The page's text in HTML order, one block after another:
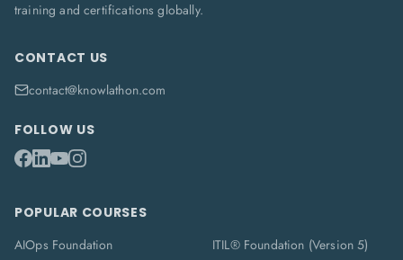
training and certifications globally.
CONTACT US
contact@knowlathon.com
FOLLOW US
POPULAR COURSES
AIOps Foundation
ITIL® Foundation (Version 5)